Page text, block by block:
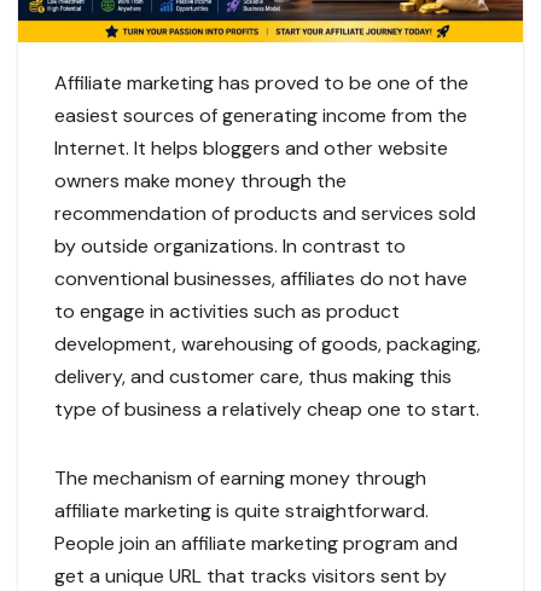
Affiliate marketing has proved to be one of the
easiest sources of generating income from the
Internet. It helps bloggers and other website
owners make money through the
recommendation of products and services sold
by outside organizations. In contrast to
conventional businesses, affiliates do not have
to engage in activities such as product
development, warehousing of goods, packaging,
delivery, and customer care, thus making this
type of business a relatively cheap one to start.
The mechanism of earning money through
affiliate marketing is quite straightforward.
People join an affiliate marketing program and
get a unique URL that tracks visitors sent by